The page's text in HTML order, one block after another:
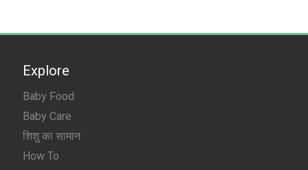
Explore
Baby Food
Baby Care
शिशु का सामान
How To